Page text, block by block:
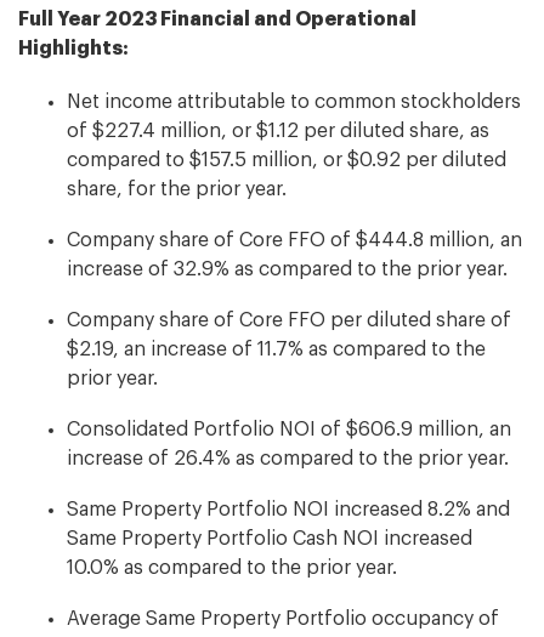
Full Year 2023 Financial and Operational
Highlights:
Net income attributable to common stockholders
of $227.4 million, or $1.12 per diluted share, as
compared to $157.5 million, or $0.92 per diluted
share, for the prior year.
Company share of Core FFO of $444.8 million, an
increase of 32.9% as compared to the prior year.
Company share of Core FFO per diluted share of
$2.19, an increase of 11.7% as compared to the
prior year.
Consolidated Portfolio NOI of $606.9 million, an
increase of 26.4% as compared to the prior year.
Same Property Portfolio NOI increased 8.2% and
Same Property Portfolio Cash NOI increased
10.0% as compared to the prior year.
Average Same Property Portfolio occupancy of